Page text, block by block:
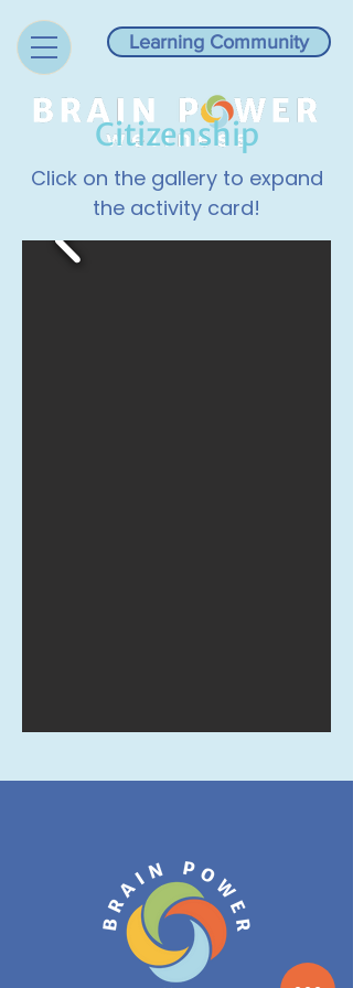
Learning Community
Citizenship
Click on the gallery to expand
the activity card!